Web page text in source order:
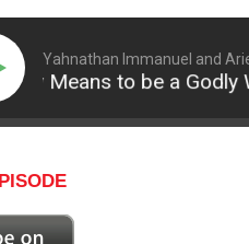
Yahnathan Immanuel and
Means to be a Godly